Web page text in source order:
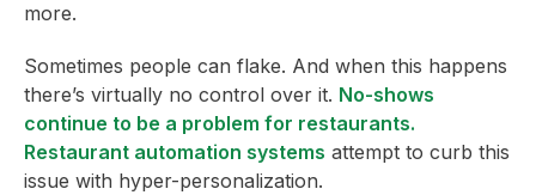
more.
Sometimes people can flake. And when this happens
there’s virtually no control over it. No-shows
continue to be a problem for restaurants.
Restaurant automation systems attempt to curb this
issue with hyper-personalization.